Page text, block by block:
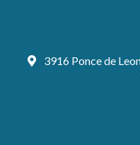
3916 Ponce de